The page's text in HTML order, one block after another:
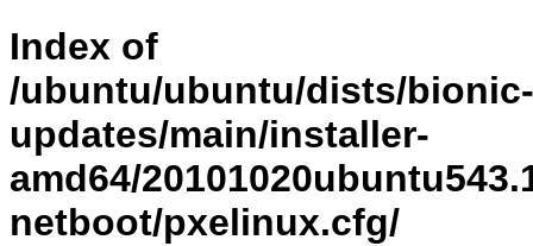
Index of
/ubuntu/ubuntu/dists/bionic-
updates/main/installer-
amd64/
netboot/pxelinux.cfg/